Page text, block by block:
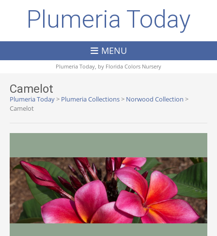
Plumeria Today
MENU
Plumeria Today, by Florida Colors Nursery
Camelot
Plumeria Today> Plumeria Collections> Norwood Collection >
Camelot